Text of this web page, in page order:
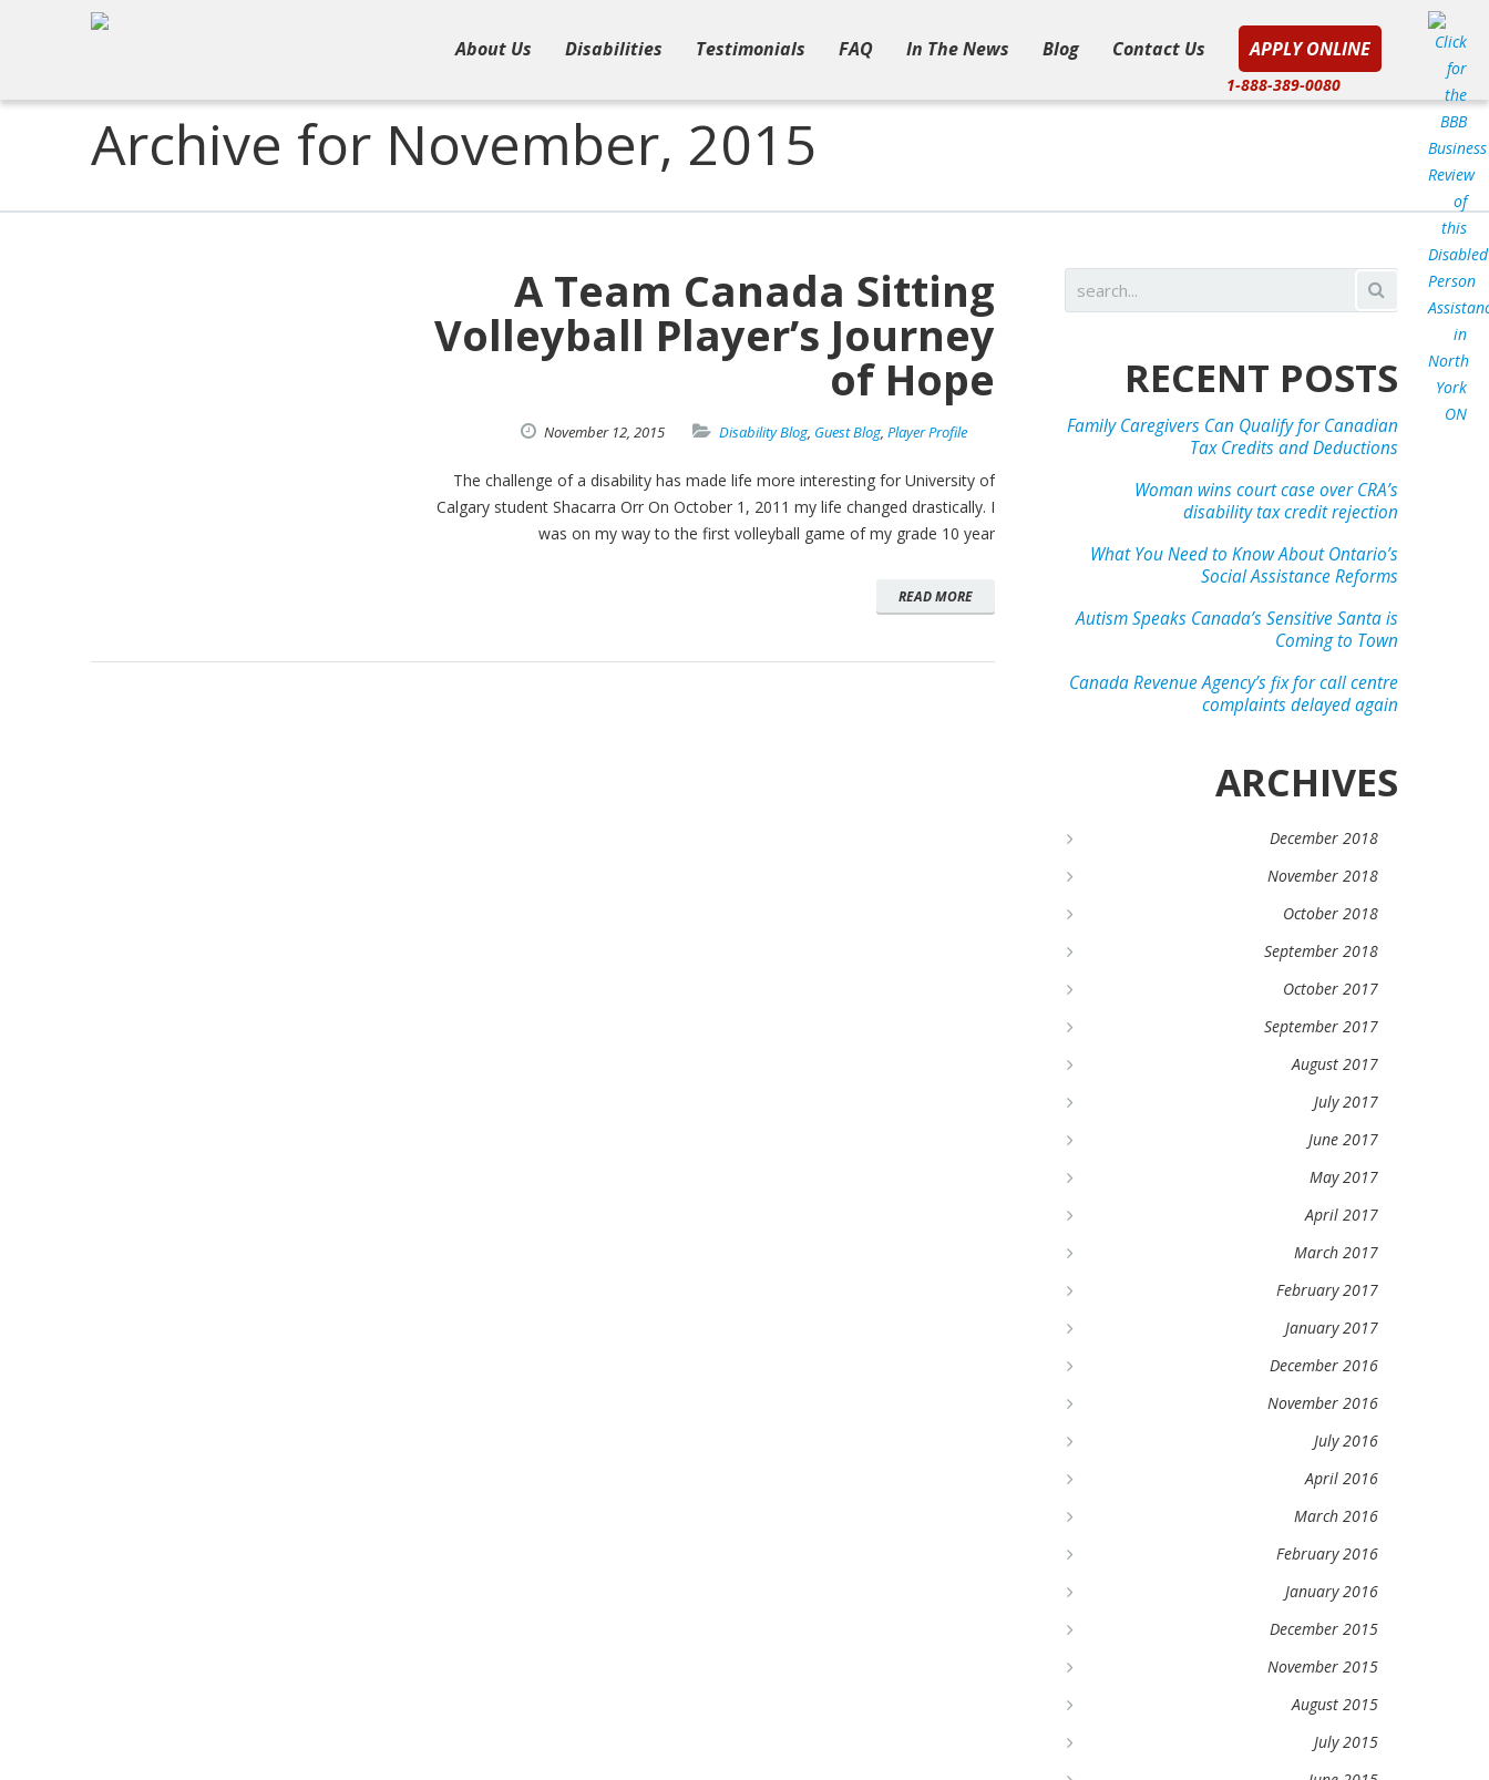
About Us Disabilities Testimonials FAQ In The News Blog Contact Us APPLY ONLINE
1-888-389-0080
Archive for November, 2015
A Team Canada Sitting
Volleyball Player’s Journey
of Hope
November 12, 2015 Disability Blog, Guest Blog, Player Profile
The challenge of a disability has made life more interesting for University of
Calgary student Shacarra Orr On October 1, 2011 my life changed drastically. I
was on my way to the first volleyball game of my grade 10 year
READ MORE
RECENT POSTS
Family Caregivers Can Qualify for Canadian
Tax Credits and Deductions
Woman wins court case over CRA’s
disability tax credit rejection
What You Need to Know About Ontario’s
Social Assistance Reforms
Autism Speaks Canada’s Sensitive Santa is
Coming to Town
Canada Revenue Agency’s fix for call centre
complaints delayed again
ARCHIVES
December 2018
November 2018
October 2018
September 2018
October 2017
September 2017
August 2017
July 2017
June 2017
May 2017
April 2017
March 2017
February 2017
January 2017
December 2016
November 2016
July 2016
April 2016
March 2016
February 2016
January 2016
December 2015
November 2015
August 2015
July 2015